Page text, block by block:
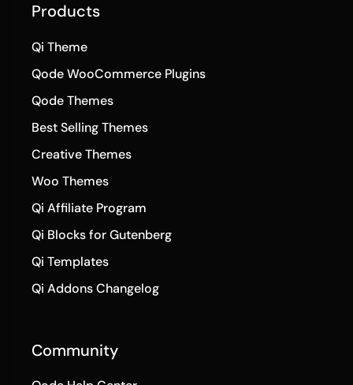
Products
Qi Theme
Qode WooCommerce Plugins
Qode Themes
Best Selling Themes
Creative Themes
Woo Themes
Qi Affiliate Program
Qi Blocks for Gutenberg
Qi Templates
Qi Addons Changelog
Community